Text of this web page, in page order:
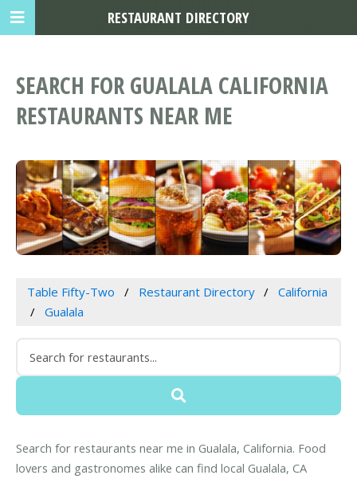
SEARCH FOR GUALALA CALIFORNIA
RESTAURANTS NEAR ME
Table Fifty-Two Restaurant Directory
California
Gualala
Search for restaurants near me in Gualala, California. Food
lovers and gastronomes alike can find local Gualala, CA
RESTAURANT DIRECTORY